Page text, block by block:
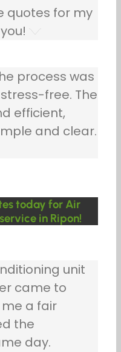
quotes for my
process was
free. The
efficient,
and clear.
today for Air
in Ripon!
unit
came to
a fair
the
day.